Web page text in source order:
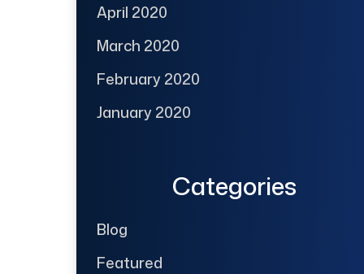
April 2020
March 2020
February 2020
January 2020
Categories
Blog
Featured